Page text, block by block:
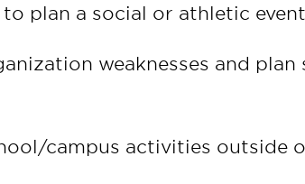
plan a social or athletic
weaknesses and
campus activities outside